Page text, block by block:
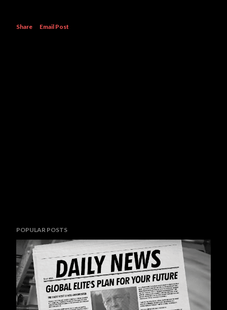
Share Email Post
POPULAR POSTS